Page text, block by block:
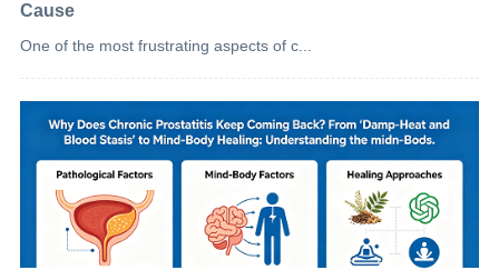
Cause
One of the most frustrating aspects of c...